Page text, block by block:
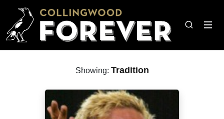
Showing: Tradition